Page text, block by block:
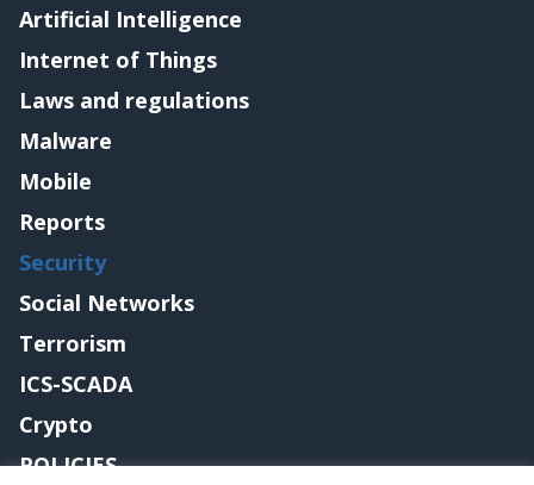
Artificial Intelligence
Internet of Things
Laws and regulations
Malware
Mobile
Reports
Security
Social Networks
Terrorism
ICS-SCADA
Crypto
POLICIES